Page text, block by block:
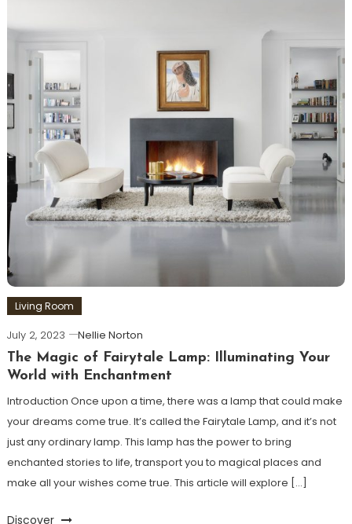
Living Room
July 2, 2023
Nellie Norton
The Magic of Fairytale Lamp: Illuminating Your
World with Enchantment
Introduction Once upon a time, there was a lamp that could make
your dreams come true. It’s called the Fairytale Lamp, and it’s not
just any ordinary lamp. This lamp has the power to bring
enchanted stories to life, transport you to magical places and
make all your wishes come true. This article will explore […]
Discover